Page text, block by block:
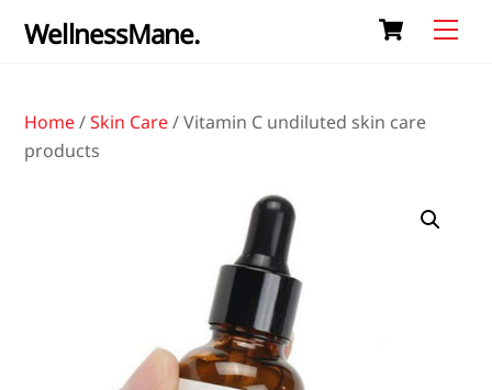
Cart
WellnessMane.
Home/Skin Care/ Vitamin C undiluted skin care
products